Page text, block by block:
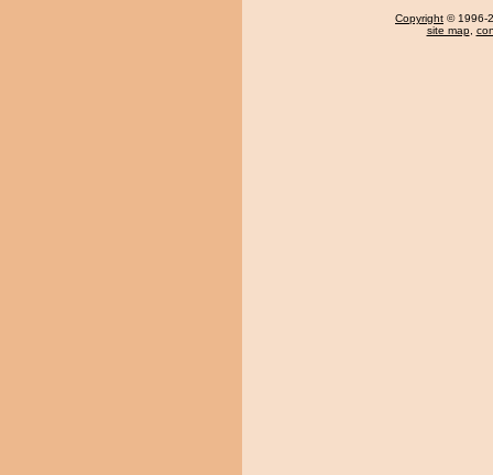
Copyright © 1996-
site map,